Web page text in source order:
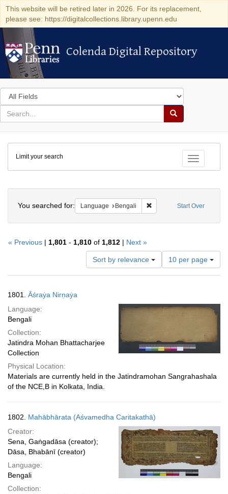
This website will be retired later in 2026. For its replacement,
please see: https://digitalcollections.library.upenn.edu
Colenda Digital Repository
Colenda Digital Repository
Search
in
for
search
Search
Colenda
Digital
Repository
Toggle
Limit your search
Start Over
You searched for: Language Bengali Remove constraint
« Previous | 1,801 - 1,810 of 1,812 | Next »
Sort by relevance
Number
of
results
per
10 per page
Results
1801. Āśraẏa Nirṇaẏa
Language:
Bengali
Collection:
Jatindra Mohan Bhattacharjee
Collection
Physical Location:
Materials are currently held in the Jatindramohan Sangrahashala
of the NCE,B in Kolkata, India.
1802. Mahābhārata (Aśvamedha Caritakathā)
Creator:
Sena, Gaṅgadāsa (creator);
Dāsa, Bhabānī (creator)
Language:
Bengali
Collection: